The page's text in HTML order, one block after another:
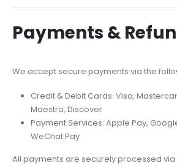
Payments &
We accept secure payments via the
Credit & Debit Cards: Visa,
Maestro, Discover
Payment Services: Apple Pay,
WeChat Pay
All payments are securely processed via